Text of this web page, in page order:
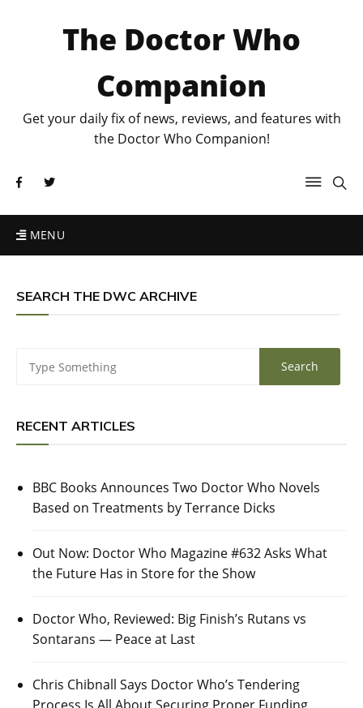
The Doctor Who
Companion
Get your daily fix of news, reviews, and features with
the Doctor Who Companion!
MENU
SEARCH THE DWC ARCHIVE
RECENT ARTICLES
BBC Books Announces Two Doctor Who Novels
Based on Treatments by Terrance Dicks
Out Now: Doctor Who Magazine #632 Asks What
the Future Has in Store for the Show
Doctor Who, Reviewed: Big Finish’s Rutans vs
Sontarans — Peace at Last
Chris Chibnall Says Doctor Who’s Tendering